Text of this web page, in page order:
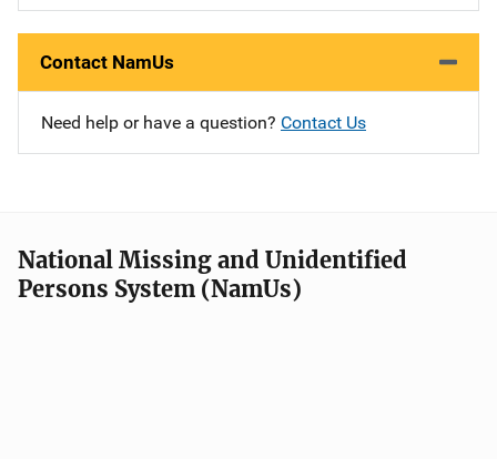
Contact NamUs
Need help or have a question? Contact Us
National Missing and Unidentified
Persons System (NamUs)